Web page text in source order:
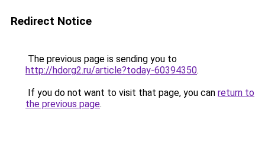
Redirect Notice
The previous page is sending you to
http://hdorg2.ru/article?today-60394350.
If you do not want to visit that page, you can return to
the previous page.